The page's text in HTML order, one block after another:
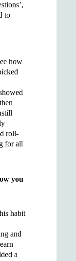
to
how
roll-
for all
you
habit
and
a